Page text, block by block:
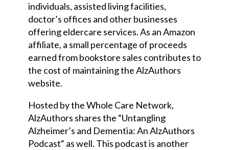
individuals, assisted living facilities,
doctor’s offices and other businesses
offering eldercare services. As an Amazon
affiliate, a small percentage of proceeds
earned from bookstore sales contributes to
the cost of maintaining the AlzAuthors
website.
Hosted by the Whole Care Network,
AlzAuthors shares the “Untangling
Alzheimer’s and Dementia: An AlzAuthors
Podcast“ as well. This podcast is another